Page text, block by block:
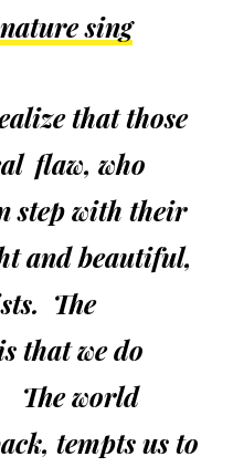
sing
that those
flaw, who
step with their
and beautiful,
The
that we do
The world
tempts us to